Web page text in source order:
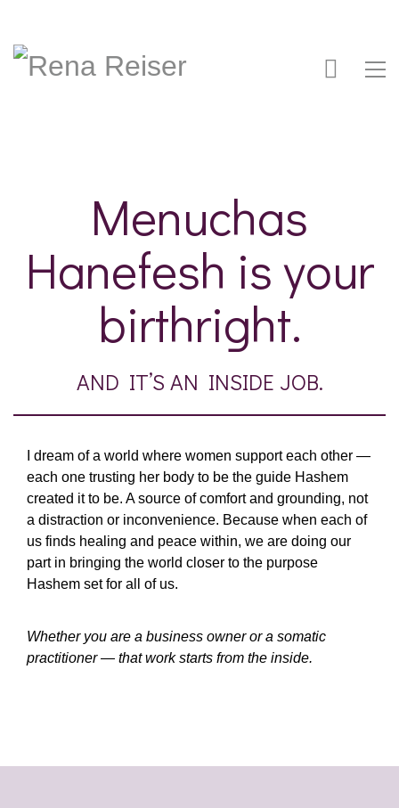
Menuchas
Hanefesh is your
birthright.
AND IT’S AN INSIDE JOB.
I dream of a world where women support each other —
each one trusting her body to be the guide Hashem
created it to be. A source of comfort and grounding, not
a distraction or inconvenience. Because when each of
us finds healing and peace within, we are doing our
part in bringing the world closer to the purpose
Hashem set for all of us.
Whether you are a business owner or a somatic
practitioner — that work starts from the inside.